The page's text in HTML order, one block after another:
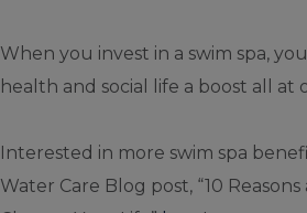
When you invest in a swim spa,
health and social life a boost all at
Interested in more swim spa
Water Care Blog post, “10 Reasons